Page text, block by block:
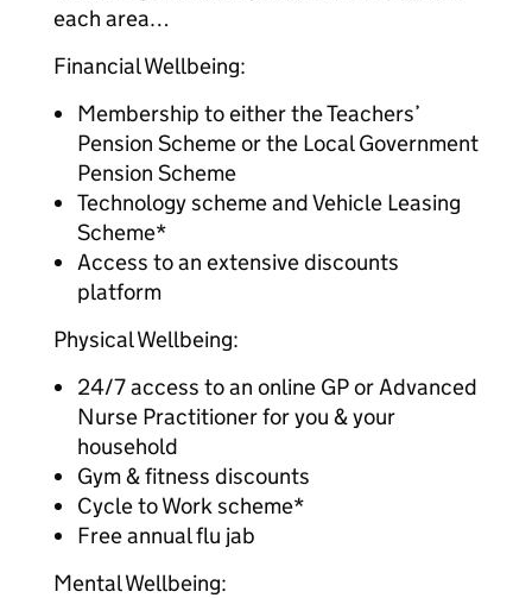
each area…
Financial Wellbeing:
Membership to either the Teachers’
Pension Scheme or the Local Government
Pension Scheme
Technology scheme and Vehicle Leasing
Scheme*
Access to an extensive discounts
platform
Physical Wellbeing:
24/7 access to an online GP or Advanced
Nurse Practitioner for you & your
household
Gym & fitness discounts
Cycle to Work scheme*
Free annual flu jab
Mental Wellbeing: